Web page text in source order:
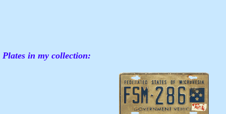
Plates in my collection: